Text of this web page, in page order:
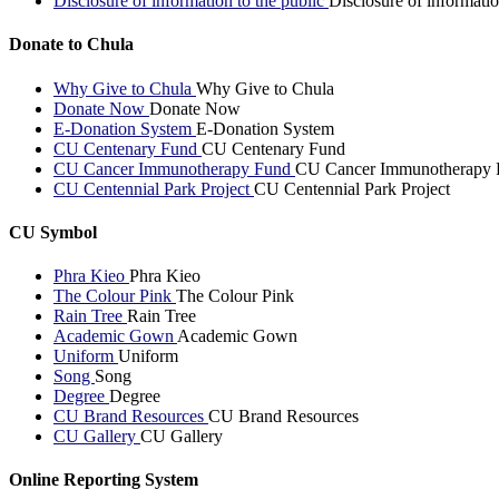
Donate to Chula
Why Give to Chula Why Give to Chula
Donate Now Donate Now
E-Donation System E-Donation System
CU Centenary Fund CU Centenary Fund
CU Cancer Immunotherapy Fund CU Cancer Immunotherapy
CU Centennial Park Project CU Centennial Park Project
CU Symbol
Phra Kieo Phra Kieo
The Colour Pink The Colour Pink
Rain Tree Rain Tree
Academic Gown Academic Gown
Uniform Uniform
Song Song
Degree Degree
CU Brand Resources CU Brand Resources
CU Gallery CU Gallery
Online Reporting System